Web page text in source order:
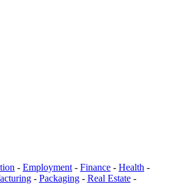
- Employment - Finance - Health -
- Packaging- Real Estate-